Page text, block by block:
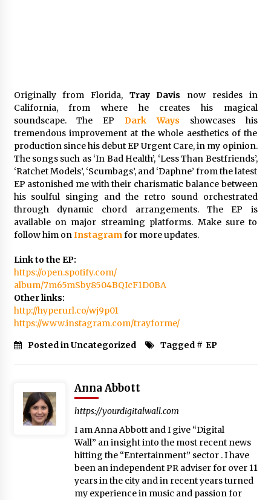
Originally from Florida, Tray Davis now resides in
California, from where he creates his magical
soundscape. The EP Dark Ways showcases his
tremendous improvement at the whole aesthetics of the
production since his debut EP Urgent Care, in my opinion.
The songs such as ‘In Bad Health’, ‘Less Than Bestfriends’,
‘Ratchet Models’, ‘Scumbags’, and ‘Daphne’ from the latest
EP astonished me with their charismatic balance between
his soulful singing and the retro sound orchestrated
through dynamic chord arrangements. The EP is
available on major streaming platforms. Make sure to
follow him onInstagramfor more updates.
Link to the EP:
https://open.spotify.com/
album/7m65mSby8504BQIcF1D0BA
Other links:
http://hyperurl.co/wj9p01
https://www.instagram.com/trayforme/
Posted in Uncategorized
Tagged # EP
Anna Abbott
https://yourdigitalwall.com
I am Anna Abbott and I give “Digital
Wall” an insight into the most recent news
hitting the “Entertainment” sector . I have
been an independent PR adviser for over 11
years in the city and in recent years turned
my experience in music and passion for